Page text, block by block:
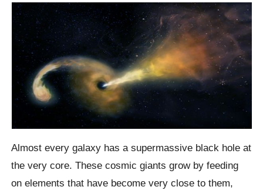
Almost every galaxy has a supermassive black hole at
the very core. These cosmic giants grow by feeding
on elements that have become very close to them,